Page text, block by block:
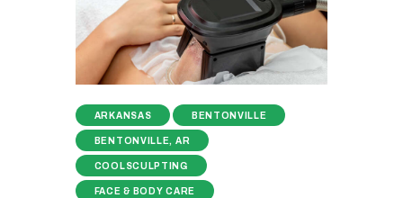
ARKANSAS BENTONVILLE
BENTONVILLE, AR
COOLSCULPTING
FACE & BODY CARE